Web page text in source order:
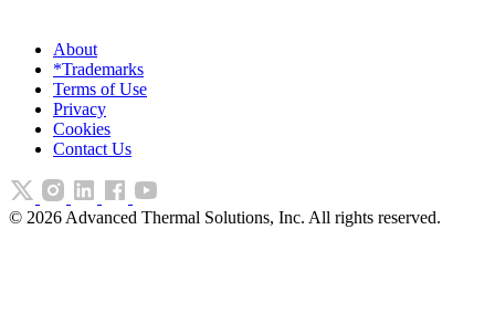
About
*Trademarks
Terms of Use
Privacy
Cookies
Contact Us
© 2026 Advanced Thermal Solutions, Inc. All rights reserved.